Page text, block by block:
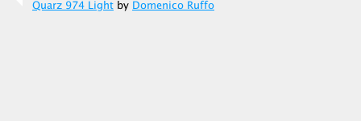
Quarz 974 Light by Domenico Ruffo